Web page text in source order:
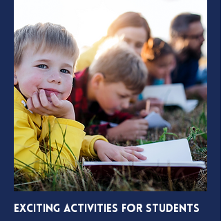
Exciting Activities for Students